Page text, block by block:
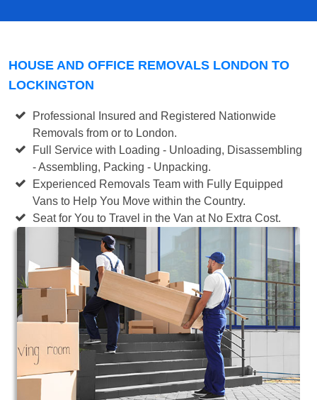
HOUSE AND OFFICE REMOVALS LONDON TO
LOCKINGTON
Professional Insured and Registered Nationwide
Removals from or to London.
Full Service with Loading - Unloading, Disassembling
- Assembling, Packing - Unpacking.
Experienced Removals Team with Fully Equipped
Vans to Help You Move within the Country.
Seat for You to Travel in the Van at No Extra Cost.